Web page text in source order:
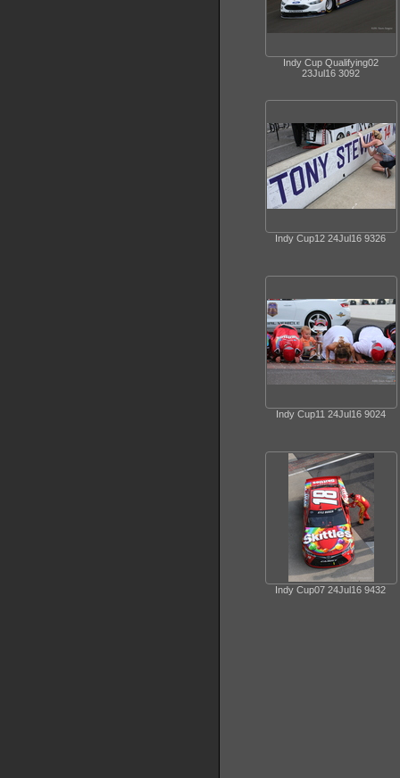
Indy Cup Qualifying02
23Jul16 3092
Indy Cup12 24Jul16 9326
Indy Cup11 24Jul16 9024
Indy Cup07 24Jul16 9432